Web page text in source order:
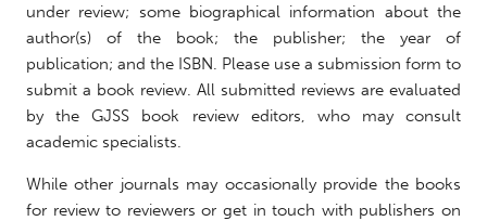
under review; some biographical information about the
author(s) of the book; the publisher; the year of
publication; and the ISBN. Please use a submission form to
submit a book review. All submitted reviews are evaluated
by the GJSS book review editors, who may consult
academic specialists.
While other journals may occasionally provide the books
for review to reviewers or get in touch with publishers on